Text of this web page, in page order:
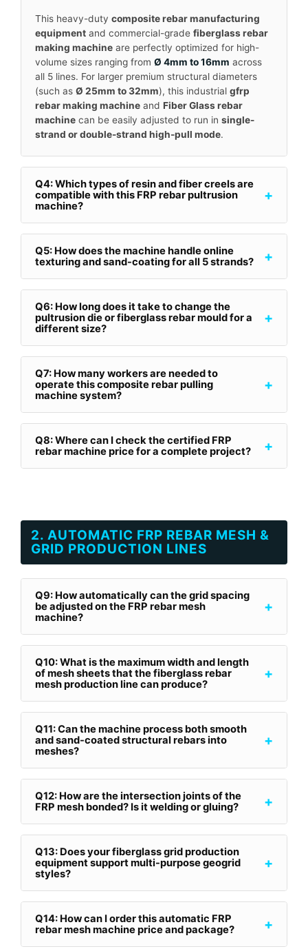
This heavy-duty composite rebar manufacturing
equipment and commercial-grade fiberglass rebar
making machine are perfectly optimized for high-
volume sizes ranging from Ø 4mm to 16mm across
all 5 lines. For larger premium structural diameters
(such as Ø 25mm to 32mm), this industrial gfrp
rebar making machine and Fiber Glass rebar
machine can be easily adjusted to run in single-
strand or double-strand high-pull mode.
Q4: Which types of resin and fiber creels are
compatible with this FRP rebar pultrusion
machine?
+
Q5: How does the machine handle online
texturing and sand-coating for all 5 strands?
+
Q6: How long does it take to change the
pultrusion die or fiberglass rebar mould for a
different size?
+
Q7: How many workers are needed to
operate this composite rebar pulling
machine system?
+
Q8: Where can I check the certified FRP
rebar machine price for a complete project?
+
2. AUTOMATIC FRP REBAR MESH &
GRID PRODUCTION LINES
Q9: How automatically can the grid spacing
be adjusted on the FRP rebar mesh
machine?
+
Q10: What is the maximum width and length
of mesh sheets that the fiberglass rebar
mesh production line can produce?
+
Q11: Can the machine process both smooth
and sand-coated structural rebars into
meshes?
+
Q12: How are the intersection joints of the
FRP mesh bonded? Is it welding or gluing?
+
Q13: Does your fiberglass grid production
equipment support multi-purpose geogrid
styles?
+
Q14: How can I order this automatic FRP
rebar mesh machine price and package?
+